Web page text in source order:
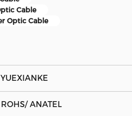
Cable
Optic Cable
ANATEL